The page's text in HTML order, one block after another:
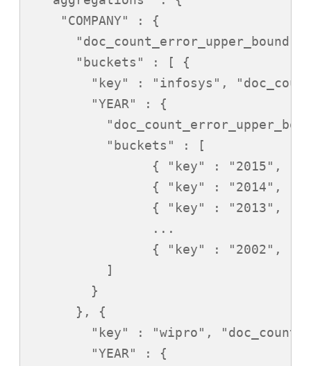
    "COMPANY" : {
"doc_count_error_upper_bound"
      "buckets" : [ {
"key" : "infosys",
        "YEAR" : {
          "buckets" : [
{ "key" : "2015",
{ "key" : "2014",
{ "key" : "2013",
                ...
{ "key" : "2002",
          ]
        }
      }, {
"key" : "wipro", "doc_count"
        "YEAR" : {